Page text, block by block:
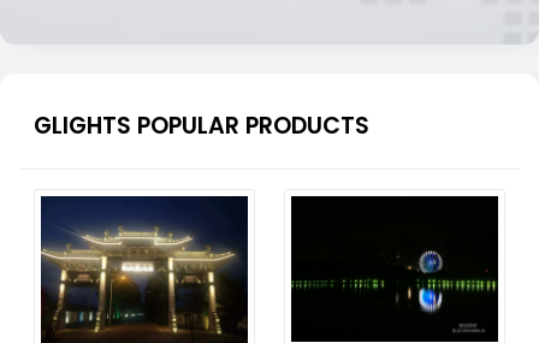
GLIGHTS POPULAR PRODUCTS